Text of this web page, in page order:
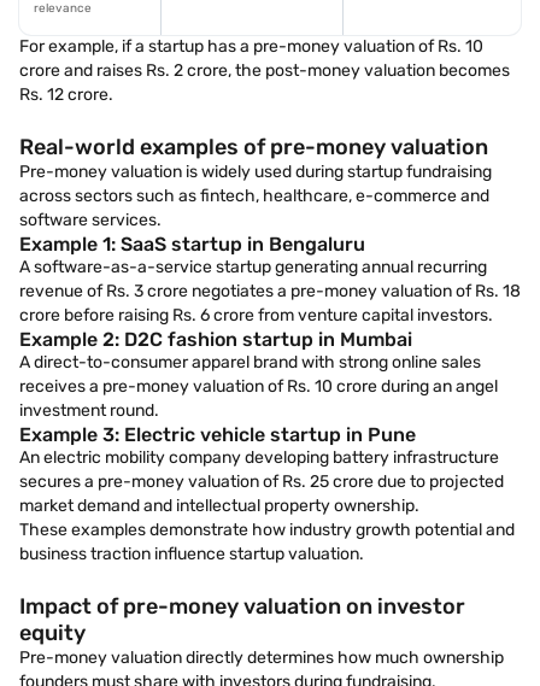
relevance
For example, if a startup has a pre-money valuation of Rs. 10
crore and raises Rs. 2 crore, the post-money valuation becomes
Rs. 12 crore.
Real-world examples of pre-money valuation
Pre-money valuation is widely used during startup fundraising
across sectors such as fintech, healthcare, e-commerce and
software services.
Example 1: SaaS startup in Bengaluru
A software-as-a-service startup generating annual recurring
revenue of Rs. 3 crore negotiates a pre-money valuation of Rs. 18
crore before raising Rs. 6 crore from venture capital investors.
Example 2: D2C fashion startup in Mumbai
A direct-to-consumer apparel brand with strong online sales
receives a pre-money valuation of Rs. 10 crore during an angel
investment round.
Example 3: Electric vehicle startup in Pune
An electric mobility company developing battery infrastructure
secures a pre-money valuation of Rs. 25 crore due to projected
market demand and intellectual property ownership.
These examples demonstrate how industry growth potential and
business traction influence startup valuation.
Impact of pre-money valuation on investor
equity
Pre-money valuation directly determines how much ownership
founders must share with investors during fundraising.